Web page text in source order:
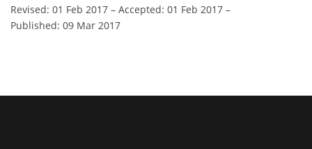
Revised: 01 Feb 2017 – Accepted: 01 Feb 2017 –
Published: 09 Mar 2017